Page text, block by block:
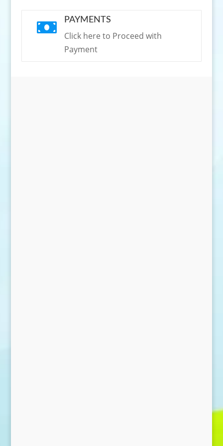
 PAYMENTS
Click here to Proceed with
Payment